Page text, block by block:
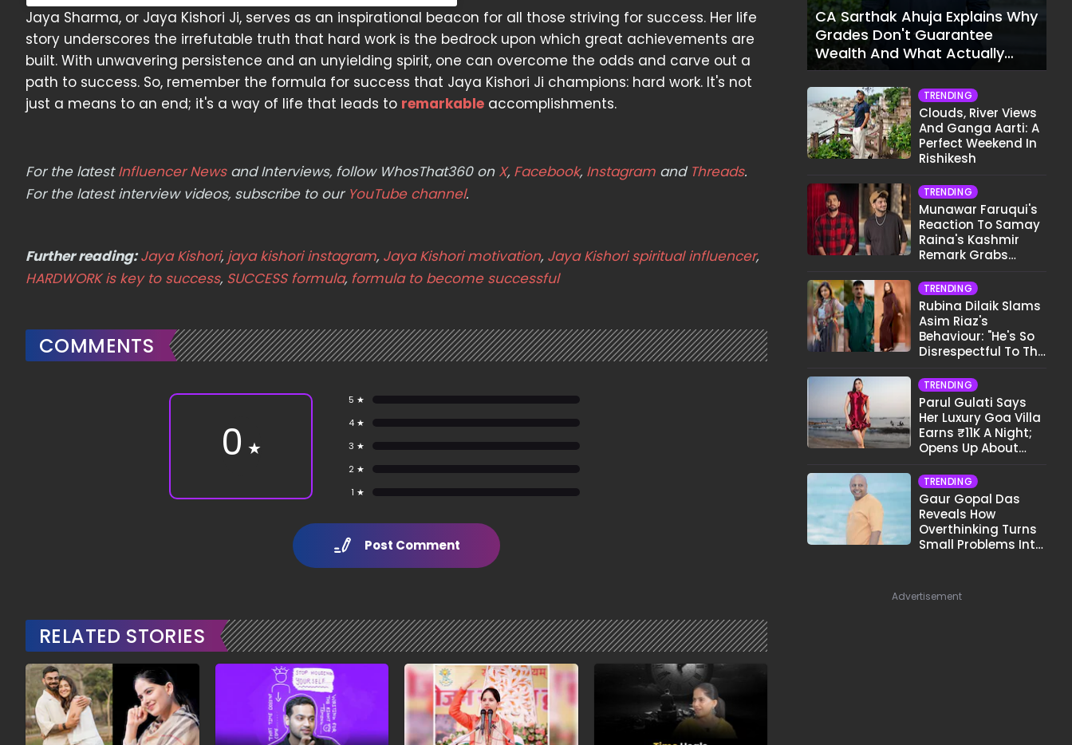
Jaya Sharma, or Jaya Kishori Ji, serves as an inspirational beacon for all those striving for success. Her life
story underscores the irrefutable truth that hard work is the bedrock upon which great achievements are
built. With unwavering persistence and an unyielding spirit, one can overcome the odds and carve out a
path to success. So, remember the formula for success that Jaya Kishori Ji champions: hard work. It's not
just a means to an end; it's a way of life that leads to remarkable accomplishments.
For the latestInfluencer Newsand Interviews, follow WhosThat360 on X, Facebook, Instagram and Threads.
For the latest interview videos, subscribe to our YouTube channel.
Further reading:Jaya Kishori, jaya kishori instagram, Jaya Kishori motivation, Jaya Kishori spiritual influencer,
HARDWORK is key to success, SUCCESS formula, formula to become successful
COMMENTS
0 ★
5 ★
4 ★
3 ★
2 ★
1 ★
Post Comment
RELATED STORIES
CA Sarthak Ahuja Explains Why
Grades Don't Guarantee
Wealth And What Actually
Does
TRENDING
Clouds, River Views
And Ganga Aarti: A
Perfect Weekend In
Rishikesh
TRENDING
Munawar Faruqui's
Reaction To Samay
Raina's Kashmir
Remark Grabs
TRENDING
Rubina Dilaik Slams
Asim Riaz's
Behaviour: "He's So
Disrespectful To The
TRENDING
Parul Gulati Says
Her Luxury Goa Villa
Earns ₹11K A Night;
Opens Up About
TRENDING
Gaur Gopal Das
Reveals How
Overthinking Turns
Small Problems Into
Advertisement